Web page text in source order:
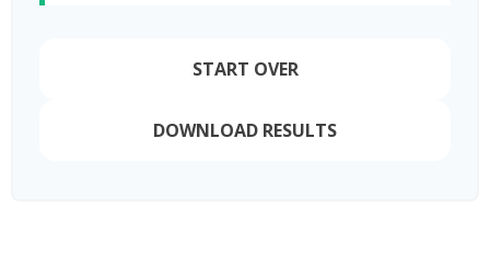
START OVER
DOWNLOAD RESULTS